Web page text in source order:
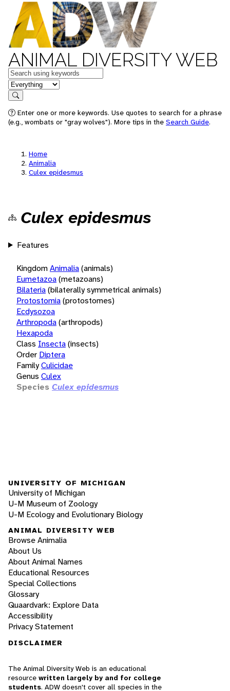
ANIMAL DIVERSITY WEB
Keywords
in feature
Search
Enter one or more keywords. Use quotes to search for a phrase
(e.g., wombats or "gray wolves"). More tips in the Search Guide.
Home
Animalia
Culex epidesmus
Culex epidesmus
Features
KingdomAnimalia(animals)
Eumetazoa(metazoans)
Bilateria(bilaterally symmetrical animals)
Protostomia(protostomes)
Ecdysozoa
Arthropoda(arthropods)
Hexapoda
Class Insecta(insects)
Order Diptera
FamilyCulicidae
Genus Culex
Species Culex epidesmus
UNIVERSITY OF MICHIGAN
University of Michigan
U-M Museum of Zoology
U-M Ecology and Evolutionary Biology
ANIMAL DIVERSITY WEB
Browse Animalia
About Us
About Animal Names
Educational Resources
Special Collections
Glossary
Quaardvark: Explore Data
Accessibility
Privacy Statement
DISCLAIMER
The Animal Diversity Web is an educational
resource written largely by and for college
students. ADW doesn't cover all species in the